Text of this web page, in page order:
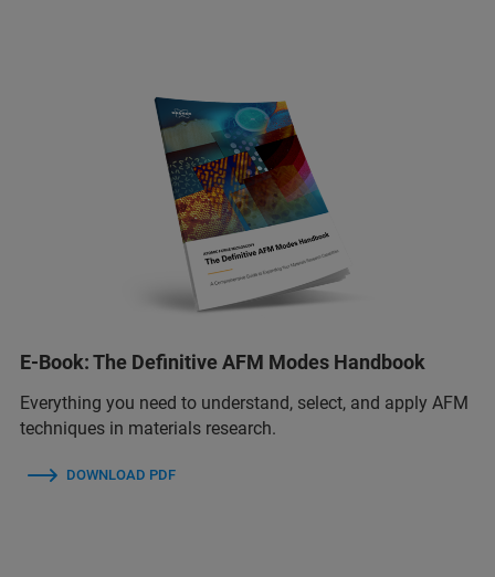
E-Book: The Definitive AFM Modes Handbook
Everything you need to understand, select, and apply AFM
techniques in materials research.
DOWNLOAD PDF